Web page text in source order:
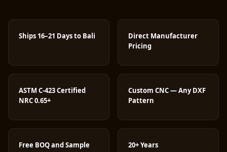
Ships 16–21 Days to Bali
Direct Manufacturer
Pricing
ASTM C-423 Certified
NRC 0.65+
Custom CNC — Any DXF
Pattern
Free BOQ and Sample
20+ Years